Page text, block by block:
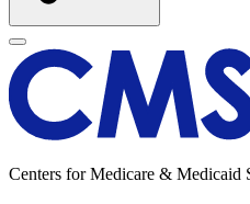
Centers for Medicare & Medicaid